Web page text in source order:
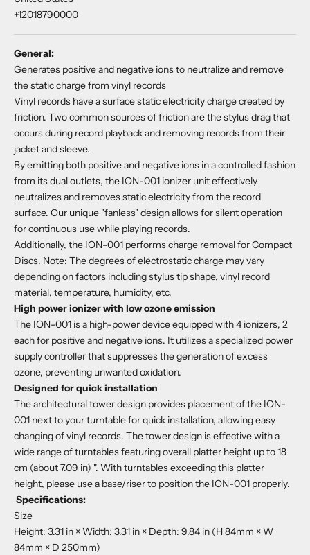
+12018790000
General:
Generates positive and negative ions to neutralize and remove
the static charge from vinyl records
Vinyl records have a surface static electricity charge created by
friction. Two common sources of friction are the stylus drag that
occurs during record playback and removing records from their
jacket and sleeve.
By emitting both positive and negative ions in a controlled fashion
from its dual outlets, the ION-001 ionizer unit effectively
neutralizes and removes static electricity from the record
surface. Our unique "fanless" design allows for silent operation
for continuous use while playing records.
Additionally, the ION-001 performs charge removal for Compact
Discs. Note: The degrees of electrostatic charge may vary
depending on factors including stylus tip shape, vinyl record
material, temperature, humidity, etc.
High power ionizer with low ozone emission
The ION-001 is a high-power device equipped with 4 ionizers, 2
each for positive and negative ions. It utilizes a specialized power
supply controller that suppresses the generation of excess
ozone, preventing unwanted oxidation.
Designed for quick installation
The architectural tower design provides placement of the ION-
001 next to your turntable for quick installation, allowing easy
changing of vinyl records. The tower design is effective with a
wide range of turntables featuring overall platter height up to 18
cm (about 7.09 in) ". With turntables exceeding this platter
height, please use a base/riser to position the ION-001 properly.
Specifications:
Size
Height: 3.31 in × Width: 3.31 in × Depth: 9.84 in (H 84mm × W
84mm × D 250mm)